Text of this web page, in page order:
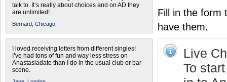
talk to. It’s really about choices and on AD they
are unlimited!
Bernard, Chicago
I loved receiving letters from different singles!
I’ve had tons of fun and way less stress on
Anastasiadate than I do in the usual club or bar
scene.
Fill in the form
have them.
Live
To